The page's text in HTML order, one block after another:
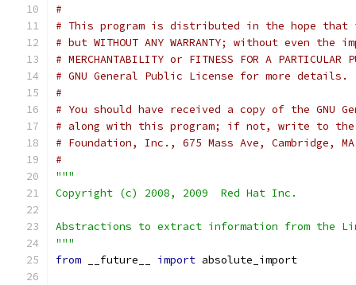
#
# This program is distributed in the hope
# but WITHOUT ANY WARRANTY; without even
# MERCHANTABILITY or FITNESS FOR A PARTICULAR
# GNU General Public License for more details.
#
# You should have received a copy of the GNU
# along with this program; if not, write to the
# Foundation, Inc., 675 Mass Ave, Cambridge,
#
"""
Copyright (c) 2008, 2009  Red Hat Inc.
Abstractions to extract information from the
"""
from __future__ import absolute_import